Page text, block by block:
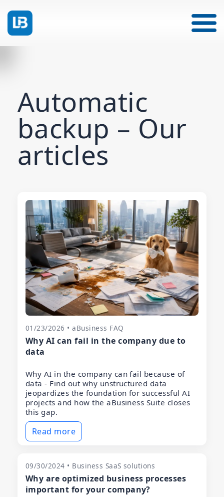
Automatic
backup – Our
articles
01/23/2026 • aBusiness FAQ
Why AI can fail in the company due to
data
Why AI in the company can fail because of
data - Find out why unstructured data
jeopardizes the foundation for successful AI
projects and how the aBusiness Suite closes
this gap.
Read more
09/30/2024 • Business SaaS solutions
Why are optimized business processes
important for your company?